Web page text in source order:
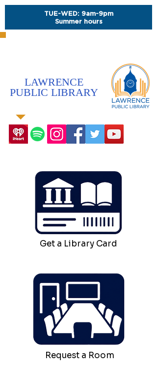
LAWRENCE
PUBLIC LIBRARY
TUE-WED: 9am-9pm
Summer hours
Get a Library Card
Request a Room